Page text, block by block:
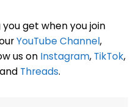
get when you join
YouTube Channel,
us on Instagram, TikTok,
Threads.